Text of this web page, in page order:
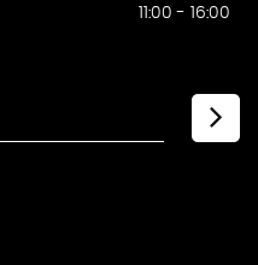
11:00 - 16:00